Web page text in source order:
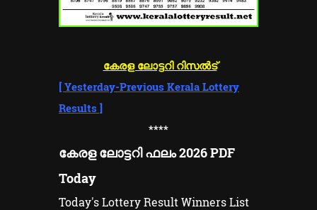
കേരള ലോട്ടറി റിസൽട്
[Yesterday-Previous Kerala Lottery
Results ]
****
കേരള ലോട്ടറി ഫലം 2026 PDF
Today
Today's Lottery Result Winners List